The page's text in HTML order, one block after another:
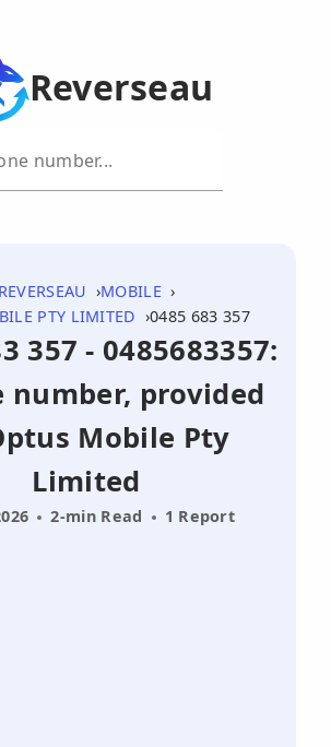
Reverseau
REVERSEAU
MOBILE
PTY LIMITED
0485 683 357
357 - 0485683357:
number, provided
Mobile Pty
Limited
2-min Read 1 Report